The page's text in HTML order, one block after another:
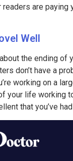
are paying
Well
the ending of
don’t have a
working on a
your life working
that you’ve